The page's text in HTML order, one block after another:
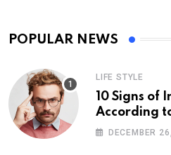
POPULAR NEWS
LIFE STYLE
10 Signs of
According
DECEMBER